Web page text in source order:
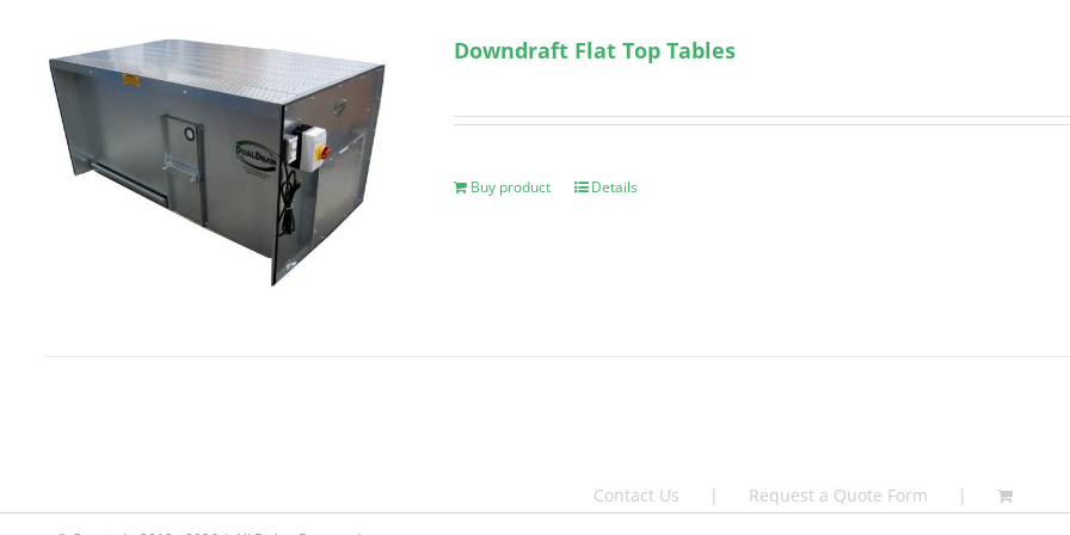
Downdraft Flat Top Tables
Buy product Details
Contact Us Request a Quote Form